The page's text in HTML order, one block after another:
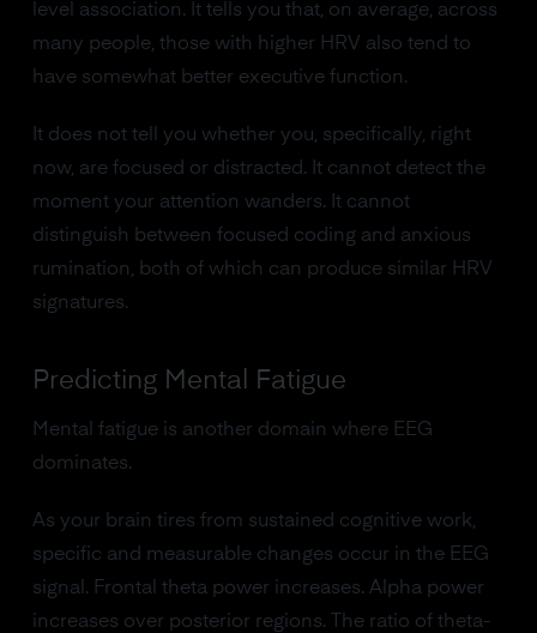
level association. It tells you that, on average, across
many people, those with higher HRV also tend to
have somewhat better executive function.
It does not tell you whether you, specifically, right
now, are focused or distracted. It cannot detect the
moment your attention wanders. It cannot
distinguish between focused coding and anxious
rumination, both of which can produce similar HRV
signatures.
Predicting Mental Fatigue
Mental fatigue is another domain where EEG
dominates.
As your brain tires from sustained cognitive work,
specific and measurable changes occur in the EEG
signal. Frontal theta power increases. Alpha power
increases over posterior regions. The ratio of theta-